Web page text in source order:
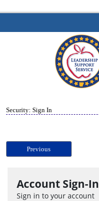
Security: Sign In
Previous
Account Sign-In
Sign in to your account